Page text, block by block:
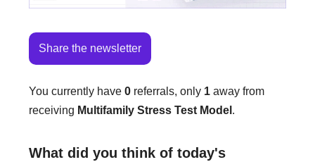
Share the newsletter
You currently have 0 referrals, only 1 away from
receiving Multifamily Stress Test Model .
What did you think of today's